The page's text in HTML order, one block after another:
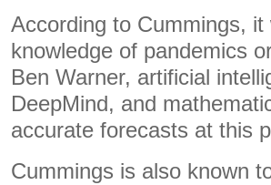
According to Cummings,
knowledge of pandemics
Ben Warner, artificial
DeepMind, and
accurate forecasts at this
Cummings is also known